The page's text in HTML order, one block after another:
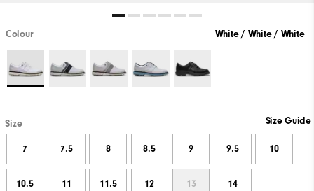
Colour White / White / White
Size Size Guide
7 7.5 8 8.5 9 9.5 10
10.5 11 11.5 12 13 14